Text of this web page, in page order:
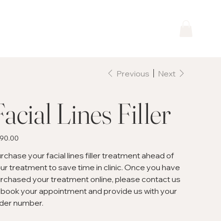
Previous Next
Lines Filler
your facial lines filler treatment ahead of
treatment to save time in clinic. Once you have
your treatment online, please contact us
your appointment and provide us with your
number.